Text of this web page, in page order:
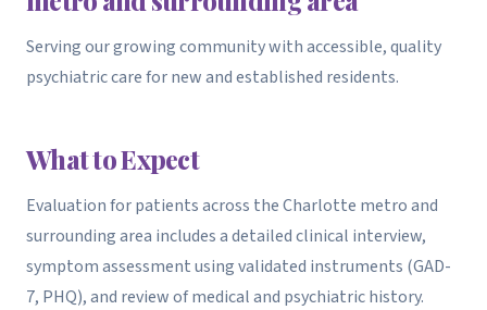
Serving our growing community with accessible, quality
psychiatric care for new and established residents.
What to Expect
Evaluation for patients across the Charlotte metro and
surrounding area includes a detailed clinical interview,
symptom assessment using validated instruments (GAD-
7, PHQ), and review of medical and psychiatric history.